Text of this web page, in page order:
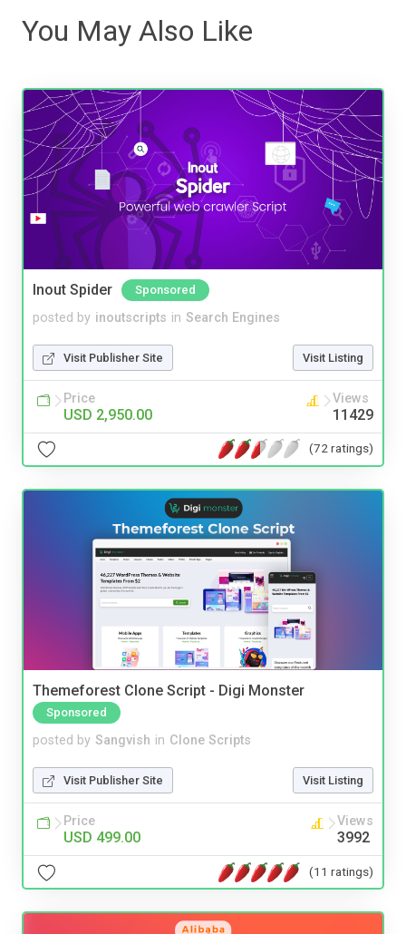
You May Also Like
Inout Spider Sponsored
posted by inoutscripts in Search Engines
Visit Publisher Site Visit Listing
Price
USD 2,950.00
Views
11429
(72 ratings)
Themeforest Clone Script - Digi Monster
Sponsored
posted by Sangvish in Clone Scripts
Visit Publisher Site Visit Listing
Price
USD 499.00
Views
3992
(11 ratings)